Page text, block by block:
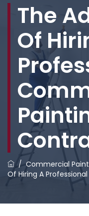
The
Of
/Commercial
Of Hiring A